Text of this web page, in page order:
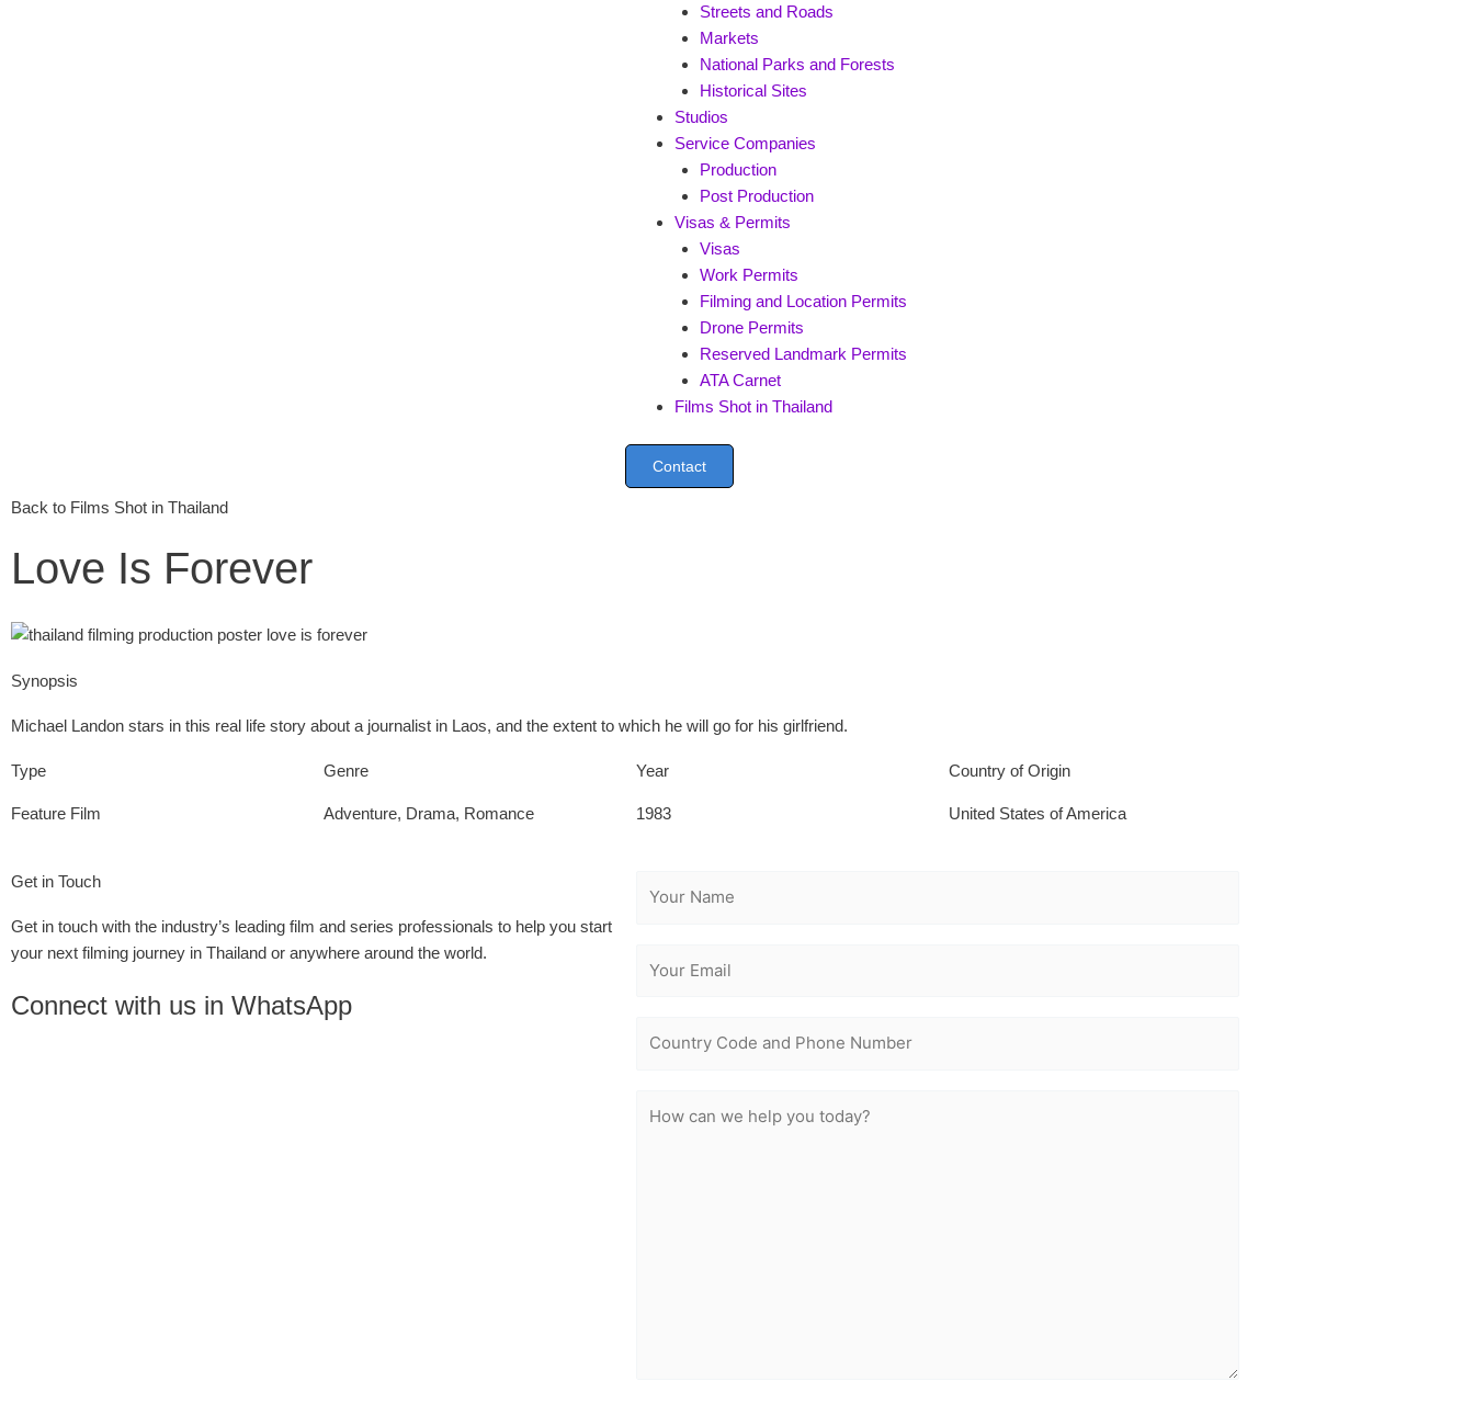
Streets and Roads
Markets
National Parks and Forests
Historical Sites
Studios
Service Companies
Production
Post Production
Visas & Permits
Visas
Work Permits
Filming and Location Permits
Drone Permits
Reserved Landmark Permits
ATA Carnet
Films Shot in Thailand
Contact
Back to Films Shot in Thailand
Love Is Forever
Synopsis
Michael Landon stars in this real life story about a journalist in Laos, and the extent to which he will go for his girlfriend.
Type
Feature Film
Genre
Adventure, Drama, Romance
Year
1983
Country of Origin
United States of America
Get in Touch
Get in touch with the industry’s leading film and series professionals to help you start
your next filming journey in Thailand or anywhere around the world.
Connect with us in WhatsApp